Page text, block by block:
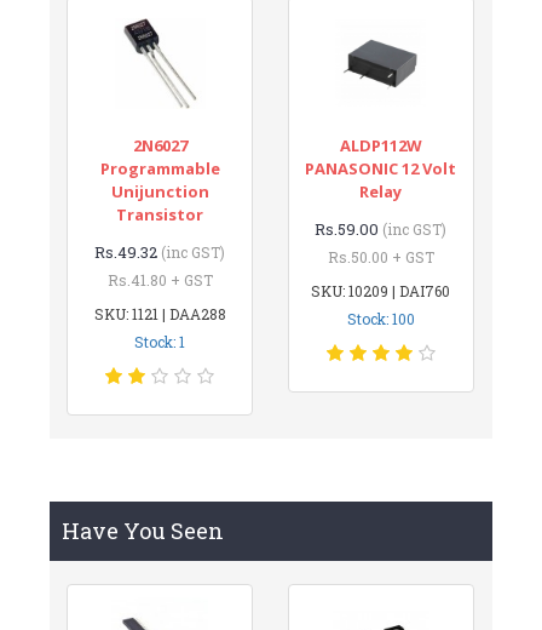
2N6027
Programmable
Unijunction
Transistor
Rs.49.32 (inc GST)
Rs.41.80 + GST
SKU: 1121 | DAA288
Stock: 1
ALDP112W
PANASONIC 12 Volt
Relay
Rs.59.00 (inc GST)
Rs.50.00 + GST
SKU: 10209 | DAI760
Stock: 100
Have You Seen